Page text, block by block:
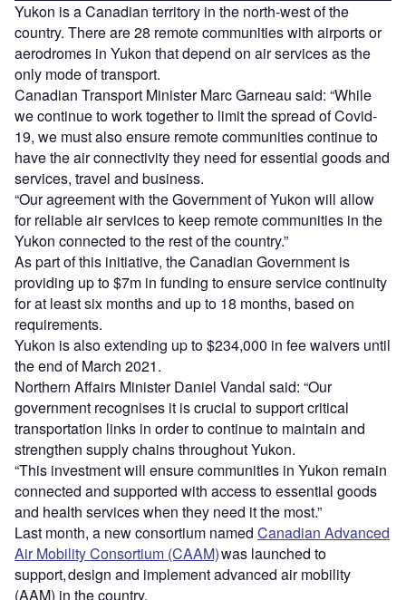
Yukon is a Canadian territory in the north-west of the
country. There are 28 remote communities with airports or
aerodromes in Yukon that depend on air services as the
only mode of transport.
Canadian Transport Minister Marc Garneau said: “While
we continue to work together to limit the spread of Covid-
19, we must also ensure remote communities continue to
have the air connectivity they need for essential goods and
services, travel and business.
“Our agreement with the Government of Yukon will allow
for reliable air services to keep remote communities in the
Yukon connected to the rest of the country.”
As part of this initiative, the Canadian Government is
providing up to $7m in funding to ensure service continuity
for at least six months and up to 18 months, based on
requirements.
Yukon is also extending up to $234,000 in fee waivers until
the end of March 2021.
Northern Affairs Minister Daniel Vandal said: “Our
government recognises it is crucial to support critical
transportation links in order to continue to maintain and
strengthen supply chains throughout Yukon.
“This investment will ensure communities in Yukon remain
connected and supported with access to essential goods
and health services when they need it the most.”
Last month, a new consortium named Canadian Advanced
Air Mobility Consortium (CAAM)was launched to
support, design and implement advanced air mobility
(AAM) in the country.